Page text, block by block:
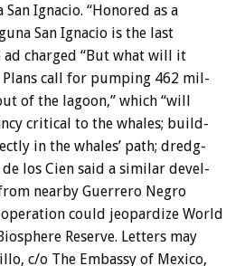
San Ignacio. “Honored as a
San Ignacio is the last
ad charged “But what will it
Plans call for pumping 462 mil-
of the lagoon,” which “will
critical to the whales; build-
in the whales’ path; dredg-
de los Cien said a similar devel-
nearby Guerrero Negro
operation could jeopardize World
Reserve. Letters may
c/o The Embassy of Mexico,